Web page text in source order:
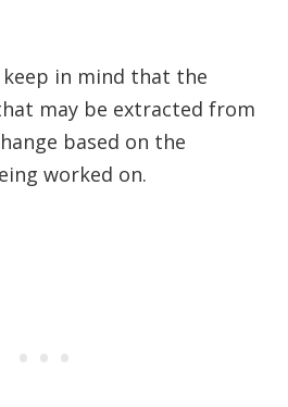
in mind that the
may be extracted from
based on the
worked on.